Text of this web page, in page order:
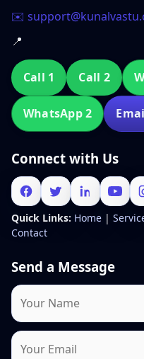
✉️
📍
Call 1 Call 2
WhatsApp 2
Connect with Us
Quick Links: Home |
Contact
Send a Message